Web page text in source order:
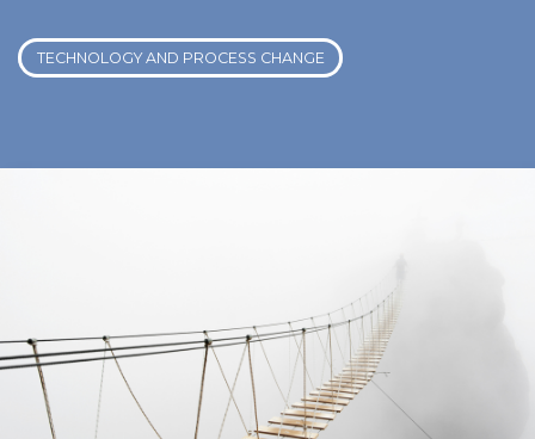
TECHNOLOGY AND PROCESS CHANGE